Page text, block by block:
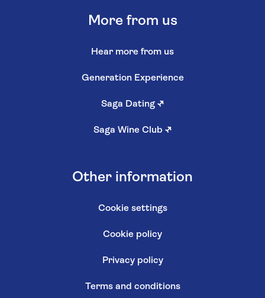
More from us
Hear more from us
Generation Experience
Saga Dating ↗
Saga Wine Club ↗
Other information
Cookie settings
Cookie policy
Privacy policy
Terms and conditions